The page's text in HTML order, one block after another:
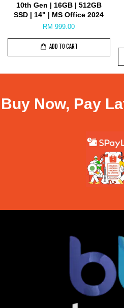
10th Gen | 16GB | 512GB
SSD | 14" | MS Office 2024
RM 999.00
ADD TO CART
Buy Now, Pay